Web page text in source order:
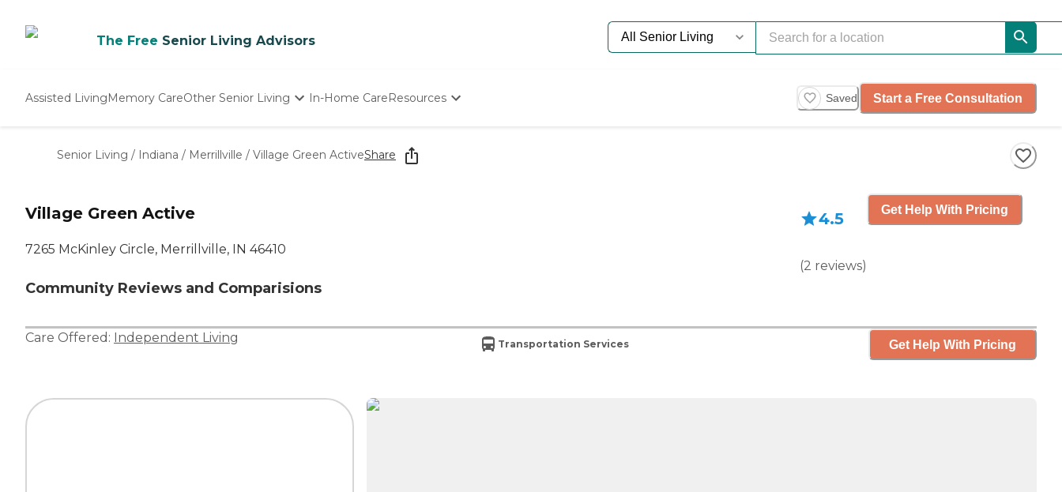
The Free Senior Living Advisors
Assisted LivingMemory CareOther Senior Living
Nursing Homes
In-Home CareResources
Starting The Conversation
How To Find Senior Living
Saved Start a Free Consultation
Senior Living / Indiana / Merrillville / Village Green ActiveShare
Village Green Active
7265 McKinley Circle, Merrillville, IN 46410
Community Reviews and Comparisions
4.5
(2 reviews)
Get Help With Pricing
Care Offered: Independent Living Transportation Services Get Help With Pricing